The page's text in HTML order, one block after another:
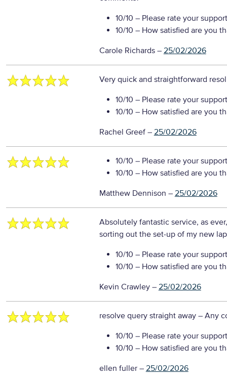
10/10 – Please rate your
10/10 – How satisfied are you
Carole Richards– 25/02/2026
Very quick and straightforward
10/10 – Please rate your
10/10 – How satisfied are you
Rachel Greef– 25/02/2026
10/10 – Please rate your
10/10 – How satisfied are you
Matthew Dennison – 25/02/2026
Absolutely fantastic service, as
sorting out the set-up of my new
10/10 – Please rate your
10/10 – How satisfied are you
Kevin Crawley– 25/02/2026
resolve query straight away – Any
10/10 – Please rate your
10/10 – How satisfied are you
ellen fuller– 25/02/2026